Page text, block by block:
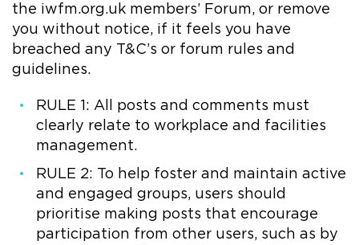
the iwfm.org.uk members’ Forum, or remove
you without notice, if it feels you have
breached any T&C’s or forum rules and
guidelines.
RULE 1: All posts and comments must
clearly relate to workplace and facilities
management.
RULE 2: To help foster and maintain active
and engaged groups, users should
prioritise making posts that encourage
participation from other users, such as by